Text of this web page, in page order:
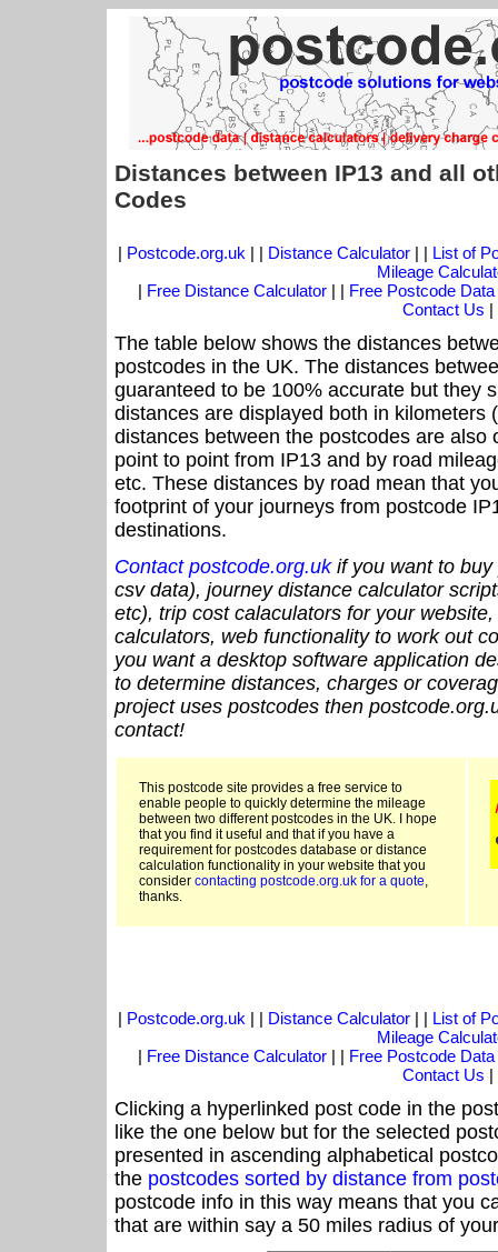
Distances between IP13 and all
Codes
| Postcode.org.uk | | Distance Calculator| | List of
Mileage
| Free Distance Calculator | | Free Postcode Data
Contact Us |
The table below shows the distances
postcodes in the UK. The distances
guaranteed to be 100% accurate but they
distances are displayed both in kilometers
distances between the postcodes are also
point to point from IP13 and by road
etc. These distances by road mean that
footprint of your journeys from postcode
destinations.
Contact postcode.org.ukif you want to buy
csv data), journey distance calculator
etc), trip cost calaculators for your
calculators, web functionality to work out
you want a desktop software application
to determine distances, charges or
project uses postcodes then
contact!
This postcode site provides a free service to
enable people to quickly determine the mileage
between two different postcodes in the UK. I hope
that you find it useful and that if you have a
requirement for postcodes database or distance
calculation functionality in your website that you
consider contacting postcode.org.uk for a quote,
thanks.
| Postcode.org.uk | | Distance Calculator| | List of
Mileage
| Free Distance Calculator | | Free Postcode Data
Contact Us |
Clicking a hyperlinked post code in the
like the one below but for the selected
presented in ascending alphabetical
the postcodes sorted by distance from
postcode info in this way means that you
that are within say a 50 miles radius of